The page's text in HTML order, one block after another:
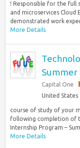
! Responsible for the full
and microservices Cloud
demonstrated work
More Details
Summer
Capital One
United States
course of study of your
following completion of
Internship Program –
More Details